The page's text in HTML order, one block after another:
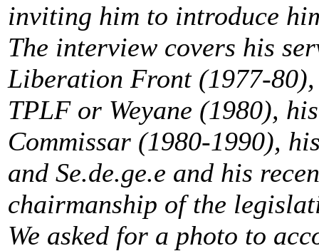
inviting him to introduce
The interview covers his
Liberation Front (1977-
TPLF or Weyane (1980),
Commissar (1980-1990),
and Se.de.ge.e and his
chairmanship of the
We asked for a photo to